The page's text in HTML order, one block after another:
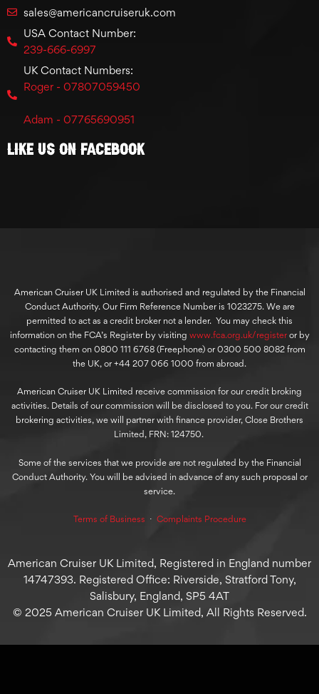
sales@americancruiseruk.com
USA Contact Number:
239-666-6997
UK Contact Numbers:
Roger - 07807059450
Adam - 07765690951
Like Us On Facebook
American Cruiser UK Limited is authorised and regulated by the Financial
Conduct Authority. Our Firm Reference Number is 1023275. We are
permitted to act as a credit broker not a lender. You may check this
information on the FCA’s Register by visiting www.fca.org.uk/registeror by
contacting them on 0800 111 6768 (Freephone) or 0300 500 8082 from
the UK, or +44 207 066 1000 from abroad.
American Cruiser UK Limited receive commission for our credit broking
activities. Details of our commission will be disclosed to you. For our credit
brokering activities, we will partner with finance provider, Close Brothers
Limited, FRN: 124750.
Some of the services that we provide are not regulated by the Financial
Conduct Authority. You will be advised in advance of any such proposal or
service.
Terms of Business ⋅ Complaints Procedure
American Cruiser UK Limited, Registered in England number
14747393. Registered Office: Riverside, Stratford Tony,
Salisbury, England, SP5 4AT
© 2025 American Cruiser UK Limited, All Rights Reserved.